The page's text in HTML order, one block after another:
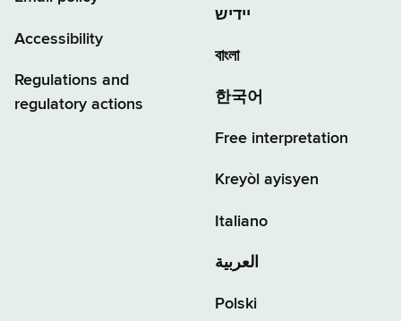
Accessibility
Regulations and
regulatory actions
יידיש
বাংলা
한국어
Free interpretation
Kreyòl ayisyen
Italiano
العربية
Polski